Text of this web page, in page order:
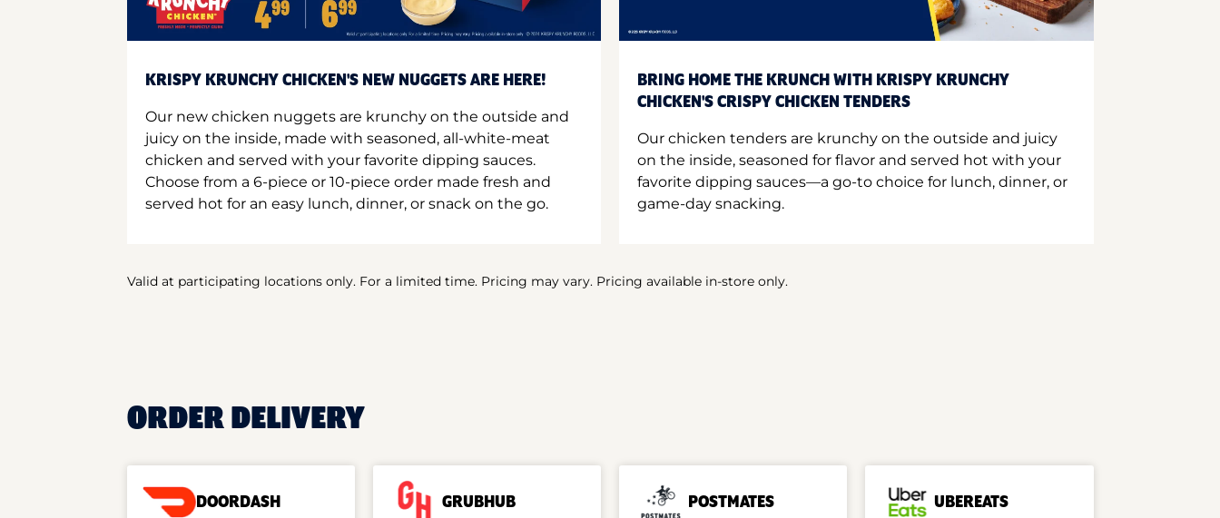
KRISPY KRUNCHY CHICKEN'S NEW NUGGETS ARE HERE!
Our new chicken nuggets are krunchy on the outside and
juicy on the inside, made with seasoned, all-white-meat
chicken and served with your favorite dipping sauces.
Choose from a 6-piece or 10-piece order made fresh and
served hot for an easy lunch, dinner, or snack on the go.
BRING HOME THE KRUNCH WITH KRISPY KRUNCHY
CHICKEN'S CRISPY CHICKEN TENDERS
Our chicken tenders are krunchy on the outside and juicy
on the inside, seasoned for flavor and served hot with your
favorite dipping sauces—a go-to choice for lunch, dinner, or
game-day snacking.
Valid at participating locations only. For a limited time. Pricing may vary. Pricing available in-store only.
ORDER DELIVERY
DOORDASH GRUBHUB POSTMATES UBEREATS